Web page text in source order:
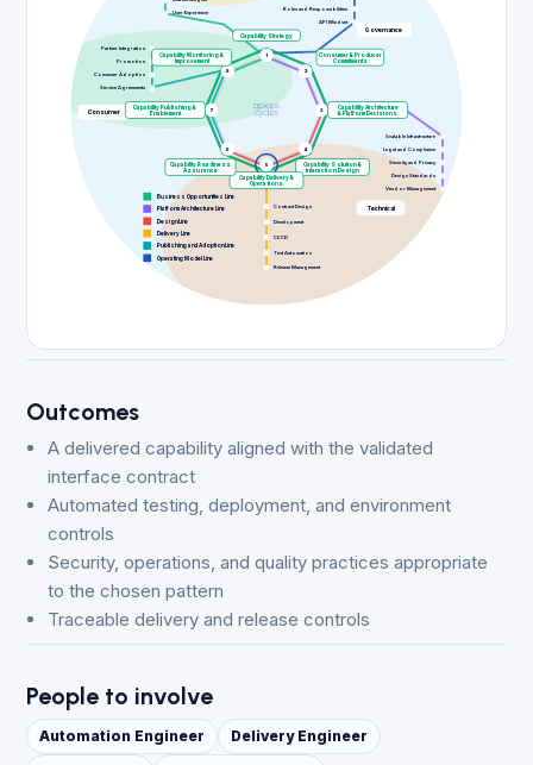
Governance
Consumer
Technical
User Experience
Scalable Infrastructure
Legal and Compliance
Security and Privacy
Design Standards
Vendor Management
Contract Design
Development
CI/CD
Test Automation
Release Management
Service Agreements
Consumer Adoption
Promotion
Partner Integration
API Mindset
Roles and Responsibilities
1
Capability Strategy
2
Consumer & Producer
Commitments
3
Capability Architecture
& Platform Decisions
4
Capability Solution &
Interaction Design
5
Capability Delivery &
Operations
6
Capability Readiness
Assurance
7
Capability Publishing &
Enablement
8
Capability Monitoring &
Improvement
Business Opportunities Line
Platform Architecture Line
Design Line
Delivery Line
Publishing and Adoption Line
Operating Model Line
Outcomes
A delivered capability aligned with the validated
interface contract
Automated testing, deployment, and environment
controls
Security, operations, and quality practices appropriate
to the chosen pattern
Traceable delivery and release controls
People to involve
Automation Engineer
Delivery Engineer